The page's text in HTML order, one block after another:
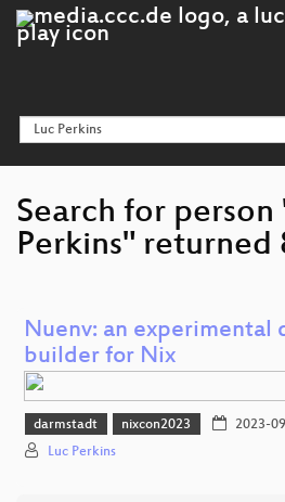
Search for person
Perkins" returned
Nuenv: an experimental
builder for Nix
darmstadt nixcon2023 2023-
Luc Perkins